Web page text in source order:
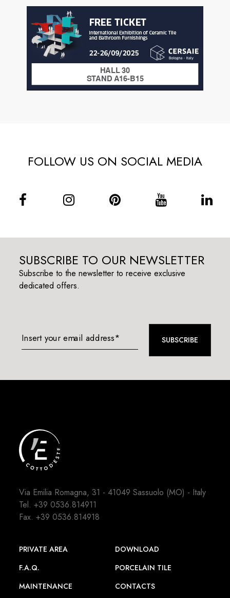
FOLLOW US ON SOCIAL MEDIA
SUBSCRIBE TO OUR NEWSLETTER
Subscribe to the newsletter to receive exclusive
dedicated offers.
Insert your email address* SUBSCRIBE
Via Emilia Romagna, 31 - 41049 Sassuolo (MO) - Italy
Tel.+39 0536.814911
Fax. +39 0536.814918
PRIVATE AREA
DOWNLOAD
F.A.Q.
PORCELAIN TILE
MAINTENANCE
CONTACTS